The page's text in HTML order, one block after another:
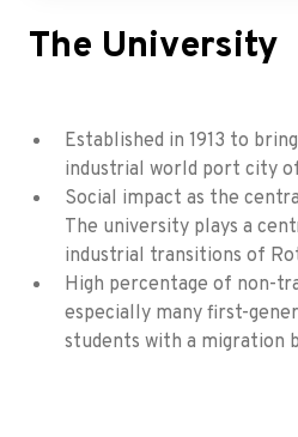
The University
Established in 1913 to
industrial world port city
Social impact as the
The university plays a
industrial transitions of
High percentage of non-
especially many first-
students with a migration